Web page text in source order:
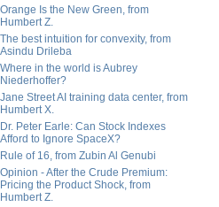
Orange Is the New Green, from
Humbert Z.
The best intuition for convexity, from
Asindu Drileba
Where in the world is Aubrey
Niederhoffer?
Jane Street AI training data center, from
Humbert X.
Dr. Peter Earle: Can Stock Indexes
Afford to Ignore SpaceX?
Rule of 16, from Zubin Al Genubi
Opinion - After the Crude Premium:
Pricing the Product Shock, from
Humbert Z.